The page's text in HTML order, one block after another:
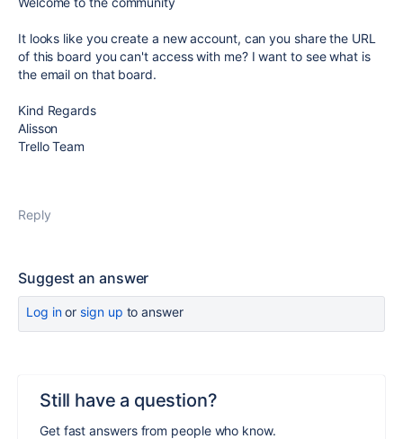
It looks like you create a new account, can you share the URL
of this board you can't access with me? I want to see what is
the email on that board.
Kind Regards
Alisson
Trello Team
Reply
Suggest an answer
Log inor sign up to answer
Still have a question?
Get fast answers from people who know.